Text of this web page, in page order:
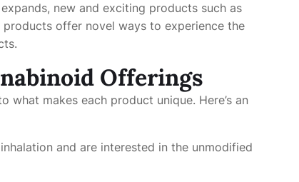
new and exciting products such as
offer novel ways to experience the
Offerings
makes each product unique. Here’s an
and are interested in the unmodified